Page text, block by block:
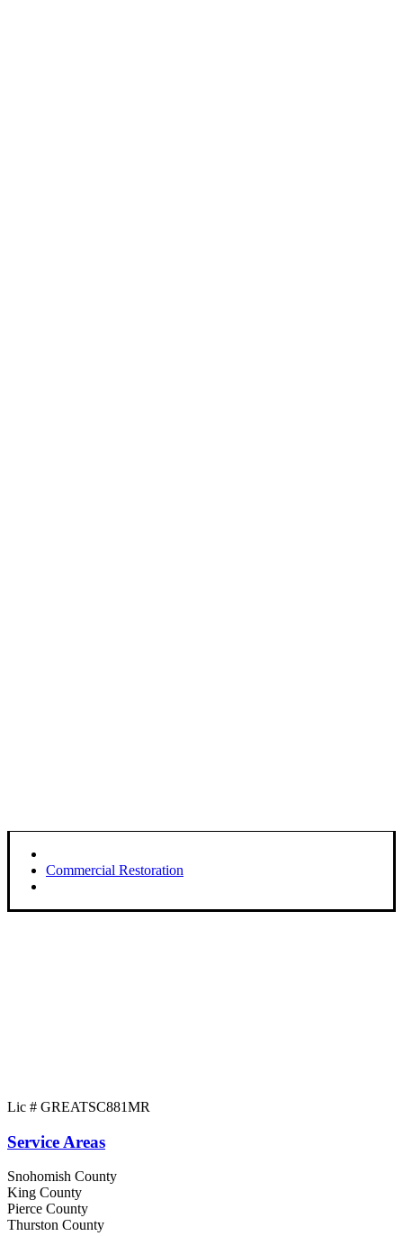
Commercial Restoration
Lic # GREATSC881MR
Service Areas
Snohomish County
King County
Pierce County
Thurston County